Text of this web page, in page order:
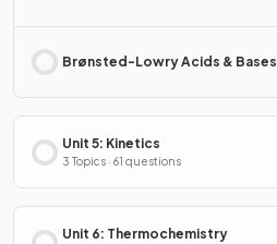
Brønsted-Lowry Acids & Bases
Unit 5: Kinetics
3 Topics · 61 questions
Unit 6: Thermochemistry